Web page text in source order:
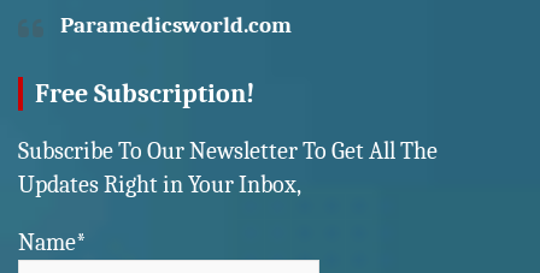
Paramedicsworld.com
Free Subscription!
Subscribe To Our Newsletter To Get All The
Updates Right in Your Inbox,
Name*